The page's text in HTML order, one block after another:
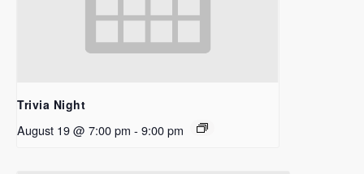
Trivia Night
August 19 @ 7:00 pm - 9:00 pm